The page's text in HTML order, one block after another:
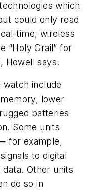
which
could only read
time, wireless
“Holy Grail” for
Howell says.
include
lower
batteries
Some units
for example,
to digital
Other units
do so in